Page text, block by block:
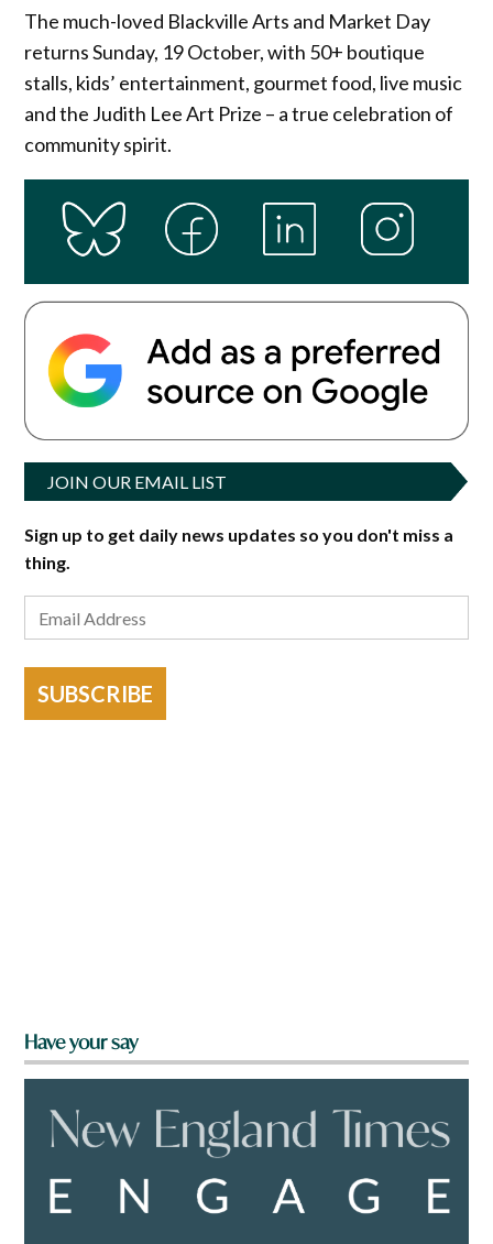
The much-loved Blackville Arts and Market Day
returns Sunday, 19 October, with 50+ boutique
stalls, kids’ entertainment, gourmet food, live music
and the Judith Lee Art Prize – a true celebration of
community spirit.
JOIN OUR EMAIL LIST
Sign up to get daily news updates so you don't miss a
thing.
SUBSCRIBE
Have your say